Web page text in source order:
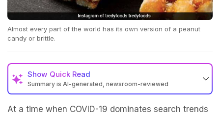
Almost every part of the world has its own version of a peanut
candy or brittle.
Show Quick Read
Summary is AI-generated, newsroom-reviewed
At a time when COVID-19 dominates search trends